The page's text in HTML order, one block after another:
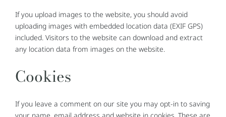
If you upload images to the website, you should avoid
uploading images with embedded location data (EXIF GPS)
included. Visitors to the website can download and extract
any location data from images on the website.
Cookies
If you leave a comment on our site you may opt-in to saving